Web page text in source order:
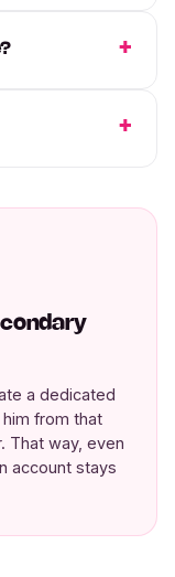
a dedicated
from that
That way, even
account stays